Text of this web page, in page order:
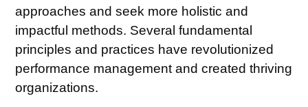
approaches and seek more holistic and
impactful methods. Several fundamental
principles and practices have revolutionized
performance management and created thriving
organizations.